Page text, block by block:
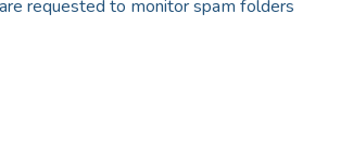
requested to monitor spam folders